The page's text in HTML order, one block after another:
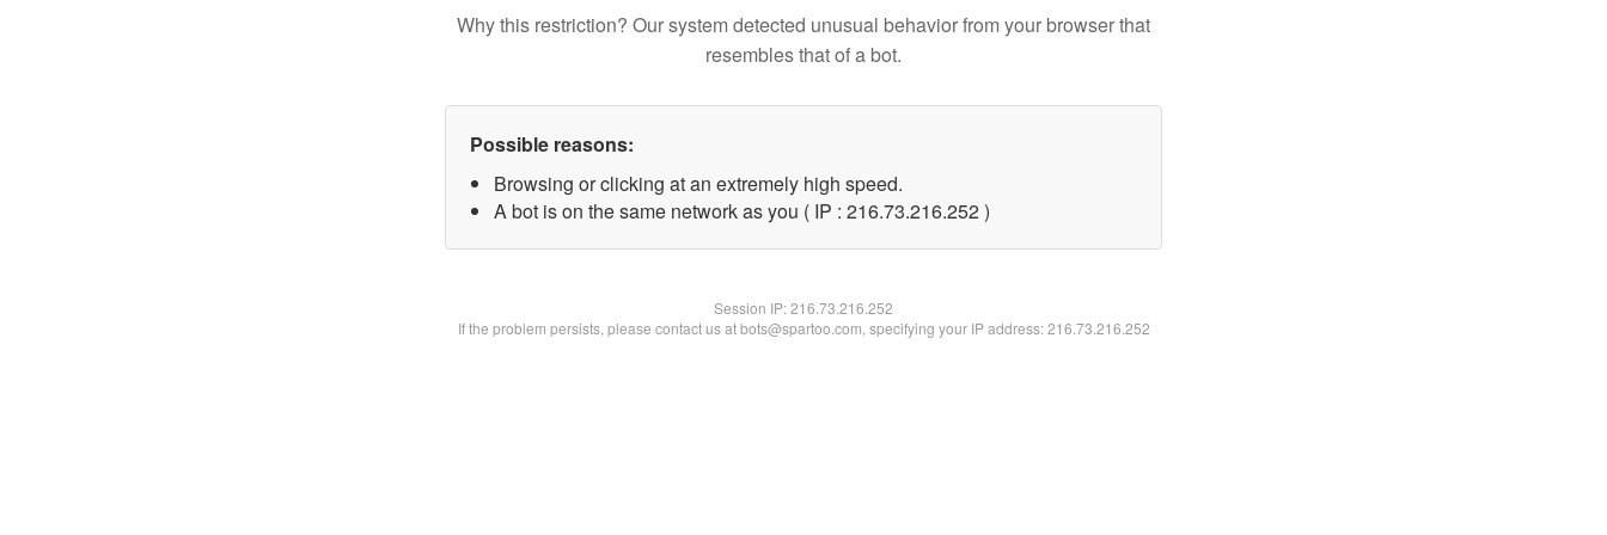
Why this restriction? Our system detected unusual behavior from your browser that
resembles that of a bot.
Possible reasons:
Browsing or clicking at an extremely high speed.
A bot is on the same network as you ( IP : 216.73.216.252 )
Session IP:216.73.216.252
If the problem persists, please contact us at bots@spartoo.com, specifying your IP address: 216.73.216.252